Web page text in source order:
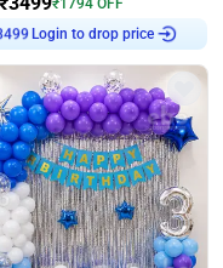
₹1794 OFF
Login to drop price